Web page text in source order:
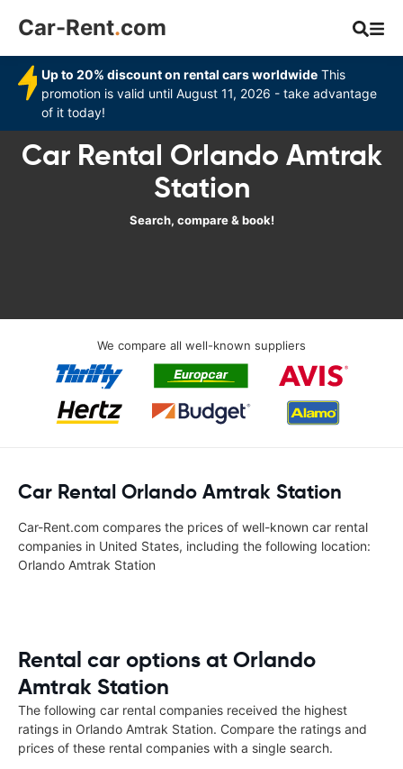
Car-Rent.com
Up to 20% discount on rental cars worldwide This
promotion is valid until August 11, 2026 - take advantage
of it today!
Car Rental Orlando Amtrak
Station‎
Search, compare & book!
We compare all well-known suppliers
Car Rental Orlando Amtrak Station‎
Car-Rent.com compares the prices of well-known car rental
companies in United States, including the following location:
Orlando Amtrak Station‎
Rental car options at Orlando
Amtrak Station‎
The following car rental companies received the highest
ratings in Orlando Amtrak Station‎. Compare the ratings and
prices of these rental companies with a single search.